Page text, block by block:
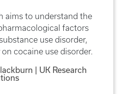
aims to understand the
factors
use disorder,
cocaine use disorder.
| UK Research